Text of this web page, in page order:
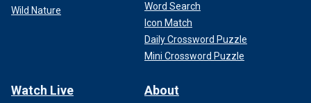
Wild Nature
Word Search
Icon Match
Daily Crossword Puzzle
Mini Crossword Puzzle
Watch Live About